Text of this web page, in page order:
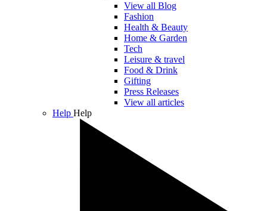
View all Blog
Fashion
Health & Beauty
Home & Garden
Tech
Leisure & travel
Food & Drink
Gifting
Press Releases
View all articles
Help Help